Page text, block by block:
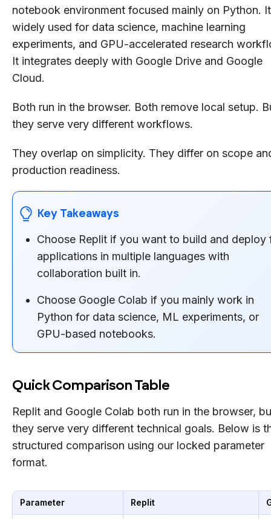
notebook environment focused mainly on Python.
widely used for data science, machine learning
experiments, and GPU-accelerated research
It integrates deeply with Google Drive and Google
Cloud.
Both run in the browser. Both remove local setup.
they serve very different workflows.
They overlap on simplicity. They differ on scope
production readiness.
Key Takeaways
Choose Replit if you want to build and deploy
applications in multiple languages with
collaboration built in.
Choose Google Colab if you mainly work in
Python for data science, ML experiments, or
GPU-based notebooks.
Quick Comparison Table
Replit and Google Colab both run in the browser,
they serve very different technical goals. Below is
structured comparison using our locked parameter
format.
Parameter Replit